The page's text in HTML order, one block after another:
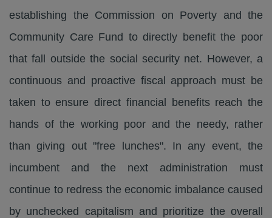
establishing the Commission on Poverty and the
Community Care Fund to directly benefit the poor
that fall outside the social security net. However, a
continuous and proactive fiscal approach must be
taken to ensure direct financial benefits reach the
hands of the working poor and the needy, rather
than giving out "free lunches". In any event, the
incumbent and the next administration must
continue to redress the economic imbalance caused
by unchecked capitalism and prioritize the overall